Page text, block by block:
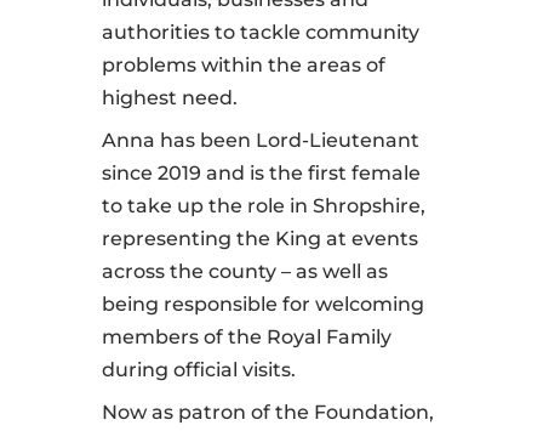
authorities to tackle community
problems within the areas of
highest need.
Anna has been Lord-Lieutenant
since 2019 and is the first female
to take up the role in Shropshire,
representing the King at events
across the county – as well as
being responsible for welcoming
members of the Royal Family
during official visits.
Now as patron of the Foundation,